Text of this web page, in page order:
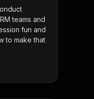
teams and
fun and
to make that